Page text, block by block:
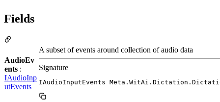
Fields
AudioEv
ents :
IAudioInp
utEvents
A subset of events around collection of audio data
Signature
IAudioInputEvents